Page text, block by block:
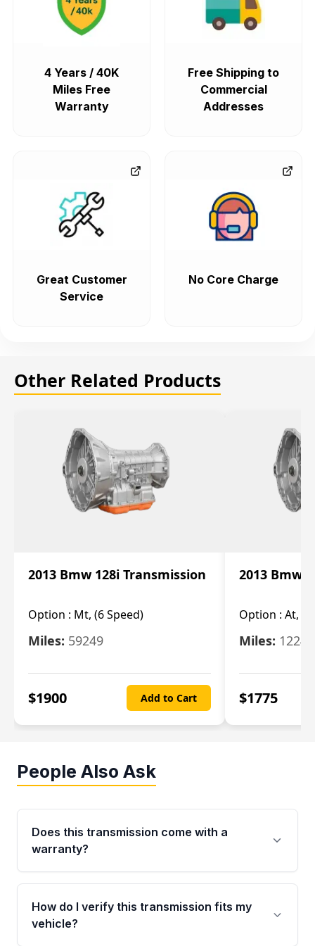
4 Years / 40K
Miles Free
Warranty
Free Shipping to
Commercial
Addresses
Great Customer
Service
No Core Charge
Other Related Products
2013 Bmw 128i Transmission
Option : Mt, (6 Speed)
Miles: 59249
$1900 Add to Cart
2013 Bmw
Option : At, (6
Miles:
$1775
People Also Ask
Does this transmission come with a
warranty?
Yes. Every used transmission from Moon Auto
Parts is backed by a 4-Year / 40,000-Mile
parts warranty covering major internal
How do I verify this transmission fits my
vehicle?